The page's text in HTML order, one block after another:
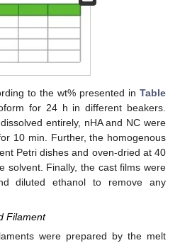
to the wt% presented in Table
for 24 h in different beakers.
entirely, nHA and NC were
10 min. Further, the homogenous
Petri dishes and oven-dried at 40
solvent. Finally, the cast films were
diluted ethanol to remove any
Filament
were prepared by the melt